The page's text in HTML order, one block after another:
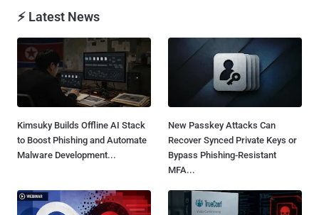
⚡ Latest News
Kimsuky Builds Offline AI Stack
to Boost Phishing and Automate
Malware Development...
New Passkey Attacks Can
Recover Synced Private Keys or
Bypass Phishing-Resistant
MFA...